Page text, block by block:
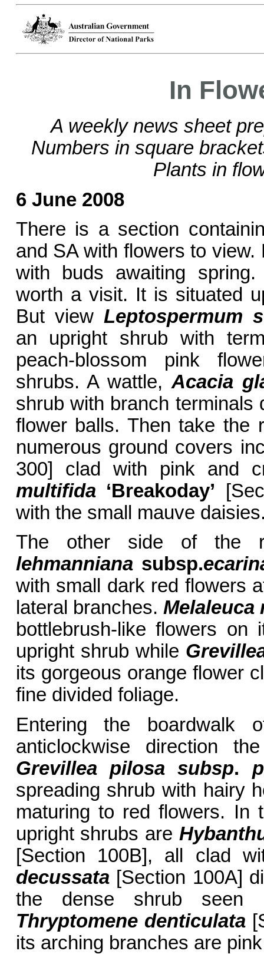
In
A weekly news sheet
Numbers in square
Plants in
6 June 2008
There is a section
and SA with flowers to
with buds awaiting
worth a visit. It is situated
But view Leptospermum
an upright shrub with
peach-blossom pink
shrubs. A wattle,Acacia
shrub with branch terminals
flower balls. Then take the
numerous ground covers
300] clad with pink and
multifida ‘Breakoday’
with the small mauve
The other side of the
lehmanniana subsp.
with small dark red flowers
lateral branches. Melaleuca
bottlebrush-like flowers
upright shrub while
its gorgeous orange flower
fine divided foliage.
Entering the
anticlockwise direction
Grevillea pilosa subsp.
spreading shrub with hairy
maturing to red flowers. In
upright shrubs are
[Section 100B], all clad
decussata[Section 100A]
the dense shrub
Thryptomene denticulata
its arching branches are